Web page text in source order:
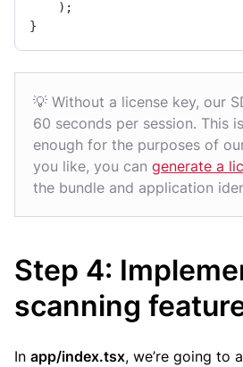
}
💡 Without a license key, our
60 seconds per session. This
enough for the purposes of
you like, you can generate a
the bundle and application
Step 4:
scanning
In app/index.tsx, we’re going to